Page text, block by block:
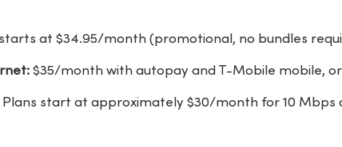
at $34.95/month (promotional, no bundles
$35/month with autopay and T-Mobile mobile,
start at approximately $30/month for 10 Mbps